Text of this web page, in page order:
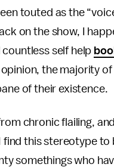
touted as the
on the show, I
countless self help
the majority of
of their existence.
chronic flailing,
this stereotype to
somethings who